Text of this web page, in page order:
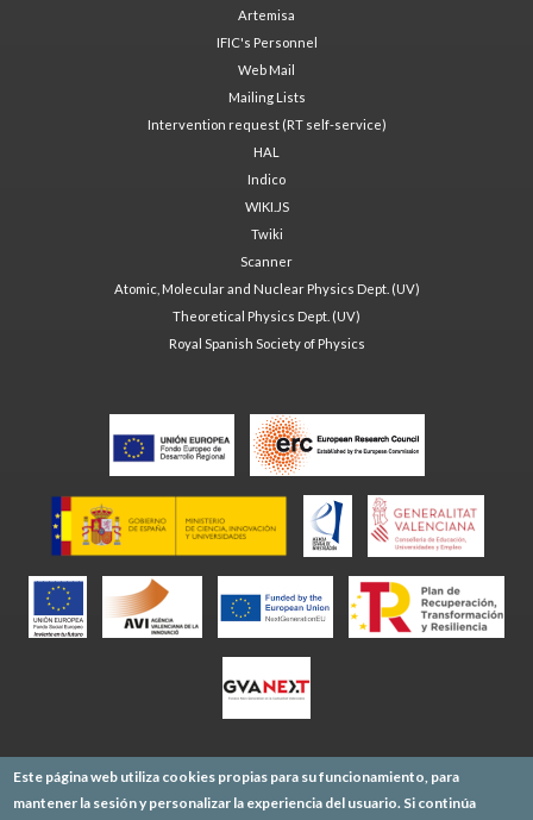
Artemisa
IFIC's Personnel
Web Mail
Mailing Lists
Intervention request (RT self-service)
HAL
Indico
WIKI.JS
Twiki
Scanner
Atomic, Molecular and Nuclear Physics Dept. (UV)
Theoretical Physics Dept. (UV)
Royal Spanish Society of Physics
Este página web utiliza cookies propias para su funcionamiento, para
mantener la sesión y personalizar la experiencia del usuario. Si continúa